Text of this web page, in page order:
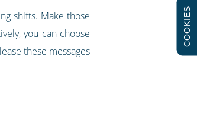
shifts. Make those
you can choose
these messages
COOKIES